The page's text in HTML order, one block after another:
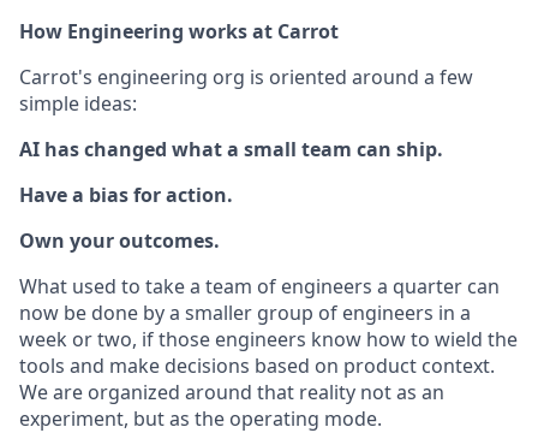
How Engineering works at Carrot
Carrot's engineering org is oriented around a few
simple ideas:
AI has changed what a small team can ship.
Have a bias for action.
Own your outcomes.
What used to take a team of engineers a quarter can
now be done by a smaller group of engineers in a
week or two, if those engineers know how to wield the
tools and make decisions based on product context.
We are organized around that reality not as an
experiment, but as the operating mode.